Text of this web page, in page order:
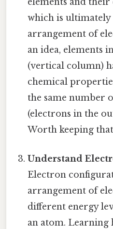
which is
arrangement of
an idea, elements
(vertical column)
chemical
the same number
(electrons in the
Worth keeping
Understand
Electron
arrangement of
different energy
an atom. Learning